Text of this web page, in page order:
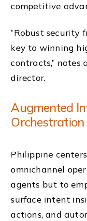
competitive
“Robust security
key to winning
contracts,” notes
director.
Augmented
Orchestration
Philippine
omnichannel
agents but to
surface intent
actions, and